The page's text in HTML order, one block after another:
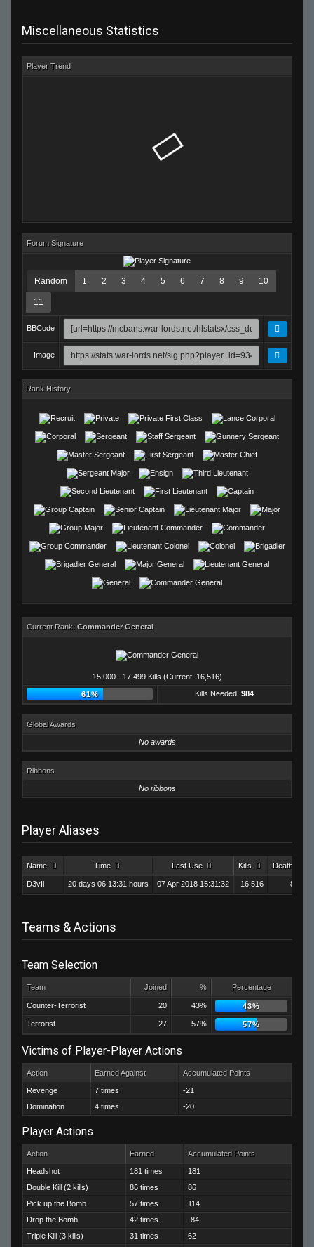
Miscellaneous Statistics
Player Trend
Forum Signature
Random 1 2 3 4 5 6 7 8 9 10
11
BBCode
Image
Rank History
Current Rank: Commander General
15,000 - 17,499 Kills (Current: 16,516)
61% Kills Needed: 984
Global Awards
No awards
Ribbons
No ribbons
Player Aliases
Name Time Last Use Kills Deaths
D3vIl 20 days 06:13:31 hours 07 Apr 2018 15:31:32 16,516 8,550
Teams & Actions
Team Selection
Team Joined % Percentage
Counter-Terrorist 20 43% 43%
Terrorist 27 57% 57%
Victims of Player-Player Actions
Action Earned Against Accumulated Points
Revenge 7 times
-21
Domination
4 times -20
Player Actions
Action Earned Accumulated Points
Headshot 181 times
181
Double Kill (2 kills)
86 times
86
Pick up the Bomb
57 times
114
Drop the Bomb
42 times
-84
Triple Kill (3 kills)
31 times 62